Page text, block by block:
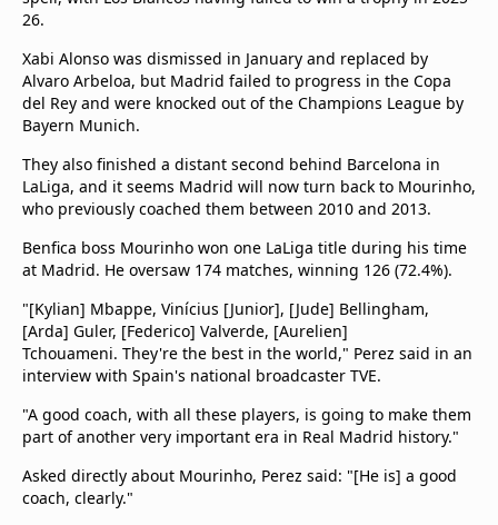
26.
Xabi Alonso was dismissed in January and replaced by
Alvaro Arbeloa, but Madrid failed to progress in the Copa
del Rey and were knocked out of the Champions League by
Bayern Munich.
They also finished a distant second behind Barcelona in
LaLiga, and it seems Madrid will now turn back to Mourinho,
who previously coached them between 2010 and 2013.
Benfica boss Mourinho won one LaLiga title during his time
at Madrid. He oversaw 174 matches, winning 126 (72.4%).
"[Kylian] Mbappe, Vinícius [Junior], [Jude] Bellingham,
[Arda] Guler, [Federico] Valverde, [Aurelien]
Tchouameni. They're the best in the world," Perez said in an
interview with Spain's national broadcaster TVE.
"A good coach, with all these players, is going to make them
part of another very important era in Real Madrid history."
Asked directly about Mourinho, Perez said: "[He is] a good
coach, clearly."